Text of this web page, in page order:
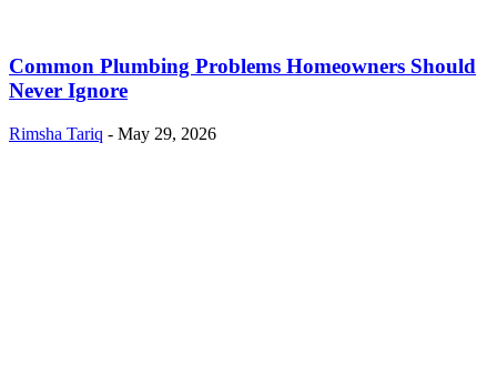
Common Plumbing Problems Homeowners Should
Never Ignore
Rimsha Tariq - May 29, 2026